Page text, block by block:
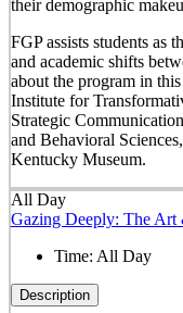
their demographic
FGP assists students as
and academic shifts
about the program in
Institute for
Strategic
and Behavioral
Kentucky Museum.
All Day
Gazing Deeply: The Art
Time: All Day
Description